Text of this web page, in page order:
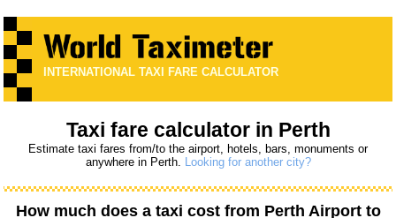
INTERNATIONAL TAXI FARE CALCULATOR
Taxi fare calculator in Perth
Estimate taxi fares from/to the airport, hotels, bars, monuments or
anywhere in Perth. Looking for another city?
How much does a taxi cost from Perth Airportto